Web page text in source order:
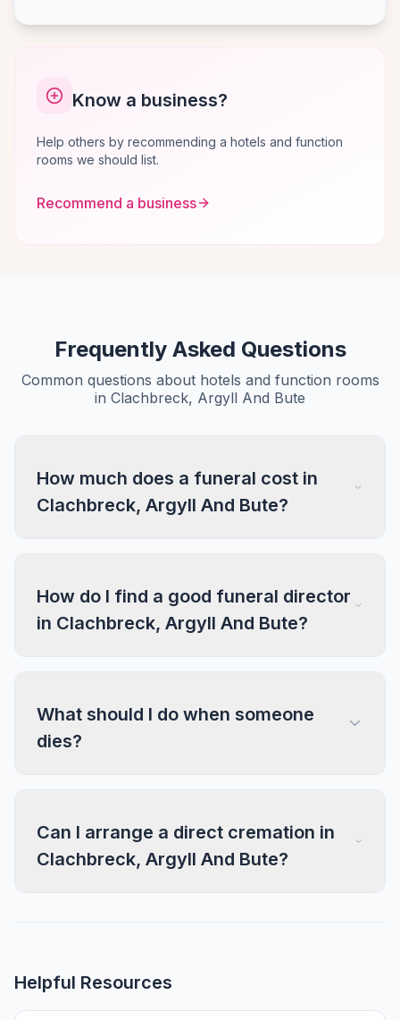
Know a business?
Help others by recommending a hotels and function
rooms we should list.
Recommend a business
Frequently Asked Questions
Common questions about hotels and function rooms
in Clachbreck, Argyll And Bute
How much does a funeral cost in
Clachbreck, Argyll And Bute?
How do I find a good funeral director
in Clachbreck, Argyll And Bute?
What should I do when someone
dies?
Can I arrange a direct cremation in
Clachbreck, Argyll And Bute?
Helpful Resources